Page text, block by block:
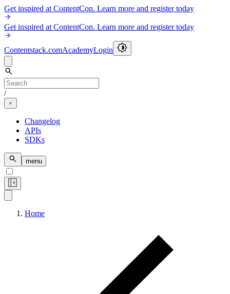
Get inspired at ContentCon. Learn more and register today
Get inspired at ContentCon. Learn more and register today
Contentstack.comAcademyLogin
/
Changelog
APIs
SDKs
menu
Home